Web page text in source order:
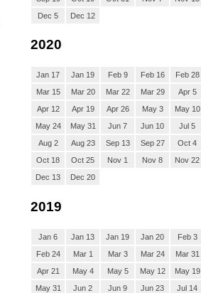
Dec 5
Dec 12
2020
Jan 17 Jan 19 Feb 9 Feb 16 Feb 28
Mar 15
Mar 20 Mar 22 Mar 29 Apr 5
Apr 12
Apr 19 Apr 26 May 3 May 10
May 24
May 31 Jun 7 Jun 10 Jul 5
Aug 2
Aug 23 Sep 13 Sep 27 Oct 4
Oct 18
Oct 25 Nov 1 Nov 8 Nov 22
Dec 13
Dec 20
2019
Jan 6 Jan 13 Jan 19 Jan 20 Feb 3
Feb 24
Mar 1 Mar 3 Mar 24 Mar 31
Apr 21
May 4 May 5 May 12 May 19
May 31
Jun 2 Jun 9 Jun 23 Jul 14